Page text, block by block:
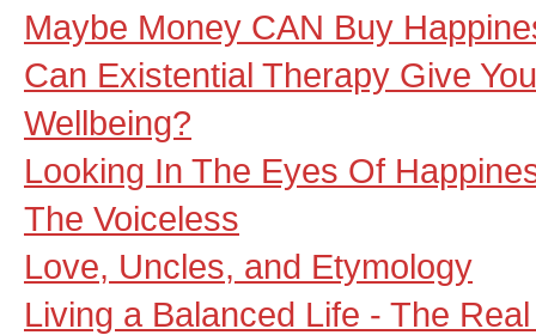
Maybe Money CAN Buy
Can Existential Therapy Give
Wellbeing?
Looking In The Eyes Of
The Voiceless
Love, Uncles, and Etymology
Living a Balanced Life - The